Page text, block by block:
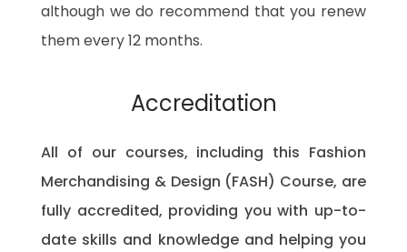
although we do recommend that you renew
them every 12 months.
Accreditation
All of our courses, including this Fashion
Merchandising & Design (FASH) Course, are
fully accredited, providing you with up-to-
date skills and knowledge and helping you